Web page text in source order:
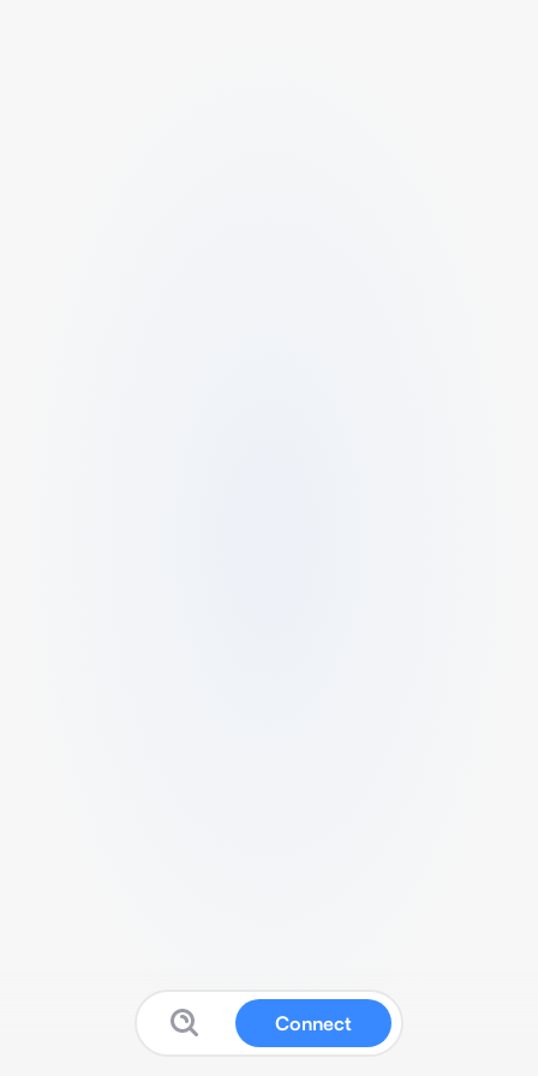
Connect